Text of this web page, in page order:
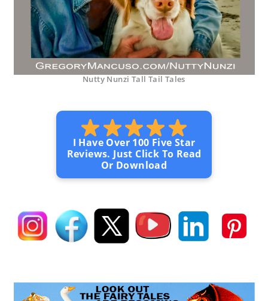
Nutty Nunzi Tall Tail Tales
I Have Over 100 Five Star
Reviews. Just Click To Read
Or Download